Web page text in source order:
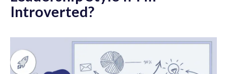
Introverted?